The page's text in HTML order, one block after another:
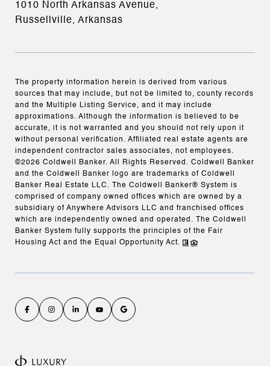
1010 North Arkansas Avenue,
Russellville, Arkansas
The property information herein is derived from various
sources that may include, but not be limited to, county records
and the Multiple Listing Service, and it may include
approximations. Although the information is believed to be
accurate, it is not warranted and you should not rely upon it
without personal verification. Affiliated real estate agents are
independent contractor sales associates, not employees.
©2026 Coldwell Banker. All Rights Reserved. Coldwell Banker
and the Coldwell Banker logo are trademarks of Coldwell
Banker Real Estate LLC. The Coldwell Banker® System is
comprised of company owned offices which are owned by a
subsidiary of Anywhere Advisors LLC and franchised offices
which are independently owned and operated. The Coldwell
Banker System fully supports the principles of the Fair
Housing Act and the Equal Opportunity Act.